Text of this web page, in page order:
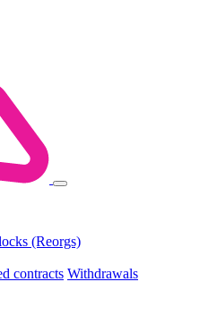
(Reorgs)
contracts Withdrawals